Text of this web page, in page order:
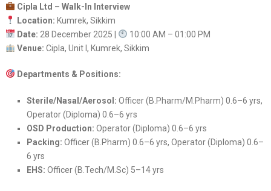
Cipla Ltd – Walk-In Interview
Location: Kumrek, Sikkim
Date: 28 December 2025 |
10:00 AM – 01:00 PM
Venue: Cipla, Unit I, Kumrek, Sikkim
Departments & Positions:
Sterile/Nasal/Aerosol: Officer (B.Pharm/M.Pharm) 0.6–6 yrs,
Operator (Diploma) 0.6–6 yrs
OSD Production: Operator (Diploma) 0.6–6 yrs
Packing: Officer (B.Pharm) 0.6–6 yrs, Operator (Diploma) 0.6–
6 yrs
EHS: Officer (B.Tech/M.Sc) 5–14 yrs